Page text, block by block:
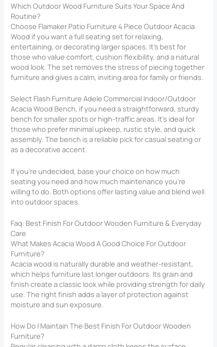
Which Outdoor Wood Furniture Suits Your Space And
Routine?
Choose Flamaker Patio Furniture 4 Piece Outdoor Acacia
Wood if you want a full seating set for relaxing,
entertaining, or decorating larger spaces. It’s best for
those who value comfort, cushion flexibility, and a natural
wood look. The set removes the stress of piecing together
furniture and gives a calm, inviting area for family or friends.
Select Flash Furniture Adele Commercial Indoor/Outdoor
Acacia Wood Bench, if you need a straightforward, sturdy
bench for smaller spots or high-traffic areas. It’s ideal for
those who prefer minimal upkeep, rustic style, and quick
assembly. The bench is a reliable pick for casual seating or
as a decorative accent.
If you’re undecided, base your choice on how much
seating you need and how much maintenance you’re
willing to do. Both options offer lasting value and blend well
into outdoor spaces.
Faq: Best Finish For Outdoor Wooden Furniture & Everyday
Care
What Makes Acacia Wood A Good Choice For Outdoor
Furniture?
Acacia wood is naturally durable and weather-resistant,
which helps furniture last longer outdoors. Its grain and
finish create a classic look while providing strength for daily
use. The right finish adds a layer of protection against
moisture and sun exposure.
How Do I Maintain The Best Finish For Outdoor Wooden
Furniture?